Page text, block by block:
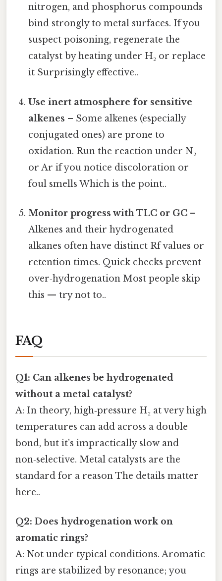
nitrogen, and phosphorus compounds
bind strongly to metal surfaces. If you
suspect poisoning, regenerate the
catalyst by heating under H₂ or replace
it Surprisingly effective..
Use inert atmosphere for sensitive
alkenes – Some alkenes (especially
conjugated ones) are prone to
oxidation. Run the reaction under N₂
or Ar if you notice discoloration or
foul smells Which is the point..
Monitor progress with TLC or GC –
Alkenes and their hydrogenated
alkanes often have distinct Rf values or
retention times. Quick checks prevent
over‑hydrogenation Most people skip
this — try not to..
FAQ
Q1: Can alkenes be hydrogenated
without a metal catalyst?
A: In theory, high‑pressure H₂ at very high
temperatures can add across a double
bond, but it’s impractically slow and
non‑selective. Metal catalysts are the
standard for a reason The details matter
here..
Q2: Does hydrogenation work on
aromatic rings?
A: Not under typical conditions. Aromatic
rings are stabilized by resonance; you